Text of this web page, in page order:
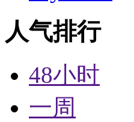
人气排行
48小时
一周